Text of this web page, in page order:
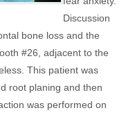
Discussion
bone loss and the
#26, adjacent to the
This patient was
root planing and then
was performed on